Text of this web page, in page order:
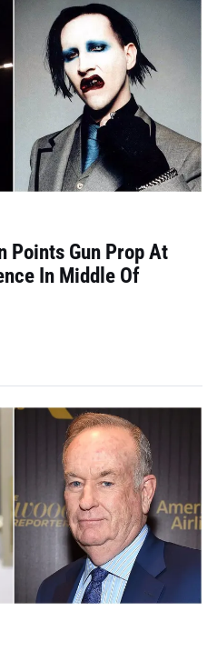
Points Gun Prop At
In Middle Of